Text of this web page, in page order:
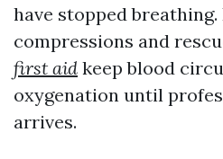
have stopped
compressions and
first aid keep blood
oxygenation until
arrives.